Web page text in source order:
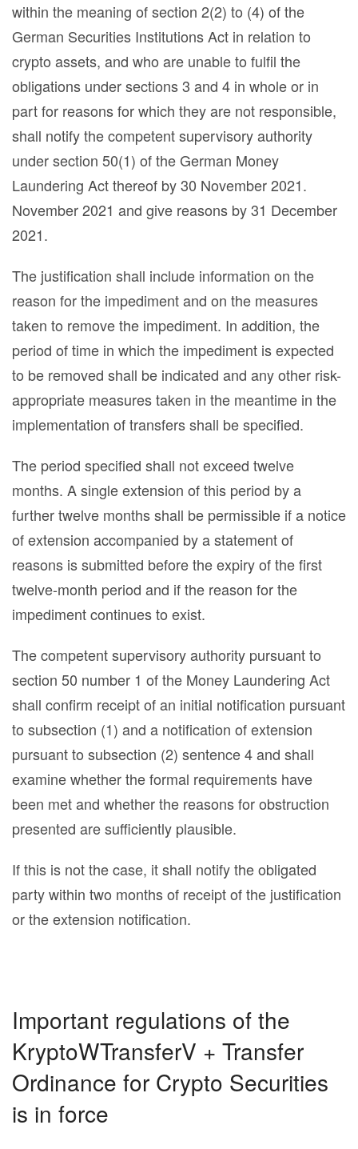
within the meaning of section 2(2) to (4) of the
German Securities Institutions Act in relation to
crypto assets, and who are unable to fulfil the
obligations under sections 3 and 4 in whole or in
part for reasons for which they are not responsible,
shall notify the competent supervisory authority
under section 50(1) of the German Money
Laundering Act thereof by 30 November 2021.
November 2021 and give reasons by 31 December
2021.
The justification shall include information on the
reason for the impediment and on the measures
taken to remove the impediment. In addition, the
period of time in which the impediment is expected
to be removed shall be indicated and any other risk-
appropriate measures taken in the meantime in the
implementation of transfers shall be specified.
The period specified shall not exceed twelve
months. A single extension of this period by a
further twelve months shall be permissible if a notice
of extension accompanied by a statement of
reasons is submitted before the expiry of the first
twelve-month period and if the reason for the
impediment continues to exist.
The competent supervisory authority pursuant to
section 50 number 1 of the Money Laundering Act
shall confirm receipt of an initial notification pursuant
to subsection (1) and a notification of extension
pursuant to subsection (2) sentence 4 and shall
examine whether the formal requirements have
been met and whether the reasons for obstruction
presented are sufficiently plausible.
If this is not the case, it shall notify the obligated
party within two months of receipt of the justification
or the extension notification.
Important regulations of the
KryptoWTransferV + Transfer
Ordinance for Crypto Securities
is in force